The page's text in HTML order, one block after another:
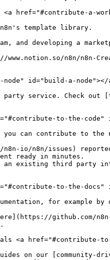
href="#contribute-a-
n8n's template library.
and developing a
n8n/n8n-
id="build-a-node"></
service. Check out
to-the-code"
can contribute to the
io/n8n/issues) reported
ready in minutes.
existing third party
to-the-docs"
for example by
github.com/
<a href="#contribute-
on our